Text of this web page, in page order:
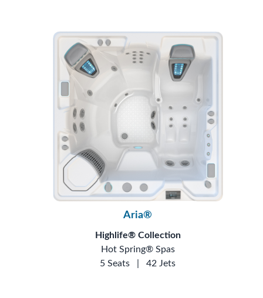
Aria®
Highlife® Collection
Hot Spring® Spas
5 Seats
42 Jets